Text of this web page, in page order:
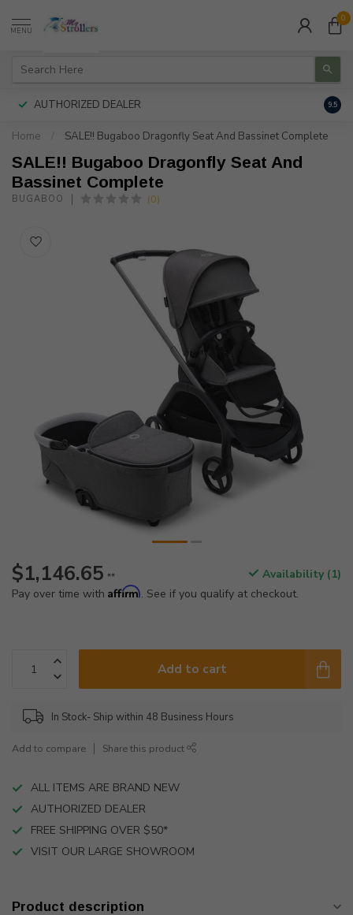
MENU
0
AUTHORIZED DEALER 9.5
Home SALE!! Bugaboo Dragonfly Seat And Bassinet Complete
SALE!! Bugaboo Dragonfly Seat And
Bassinet Complete
BUGABOO (0)
$1,146.65 **
Availability (1)
Pay over time with Affirm. See if you qualify at checkout.
Add to cart
In Stock- Ship within 48 Business Hours
Add to compare Share this product
ALL ITEMS ARE BRAND NEW
AUTHORIZED DEALER
FREE SHIPPING OVER $50*
VISIT OUR LARGE SHOWROOM
Product description